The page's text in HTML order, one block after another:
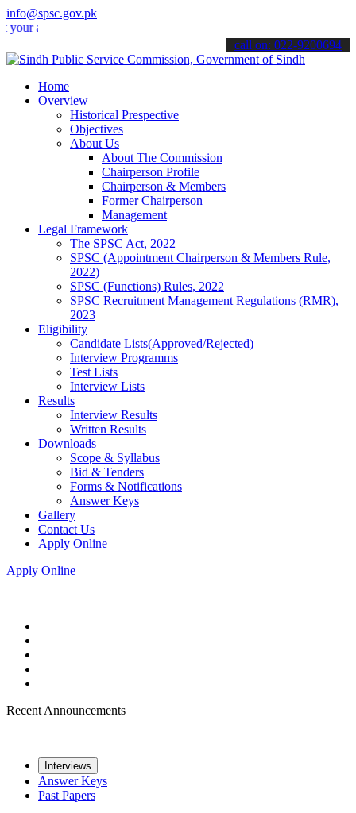
info@spsc.gov.pk
online & stay informed about the latest SPSC updates &
call on: 022-9200694
Home
Overview
Historical Prespective
Objectives
About Us
About The Commission
Chairperson Profile
Chairperson & Members
Former Chairperson
Management
Legal Framework
The SPSC Act, 2022
SPSC (Appointment Chairperson & Members Rule,
2022)
SPSC (Functions) Rules, 2022
SPSC Recruitment Management Regulations (RMR),
2023
Eligibility
Candidate Lists(Approved/Rejected)
Interview Programms
Test Lists
Interview Lists
Results
Interview Results
Written Results
Downloads
Scope & Syllabus
Bid & Tenders
Forms & Notifications
Answer Keys
Gallery
Contact Us
Apply Online
Apply Online
Recent Announcements
Interviews
Answer Keys
Past Papers